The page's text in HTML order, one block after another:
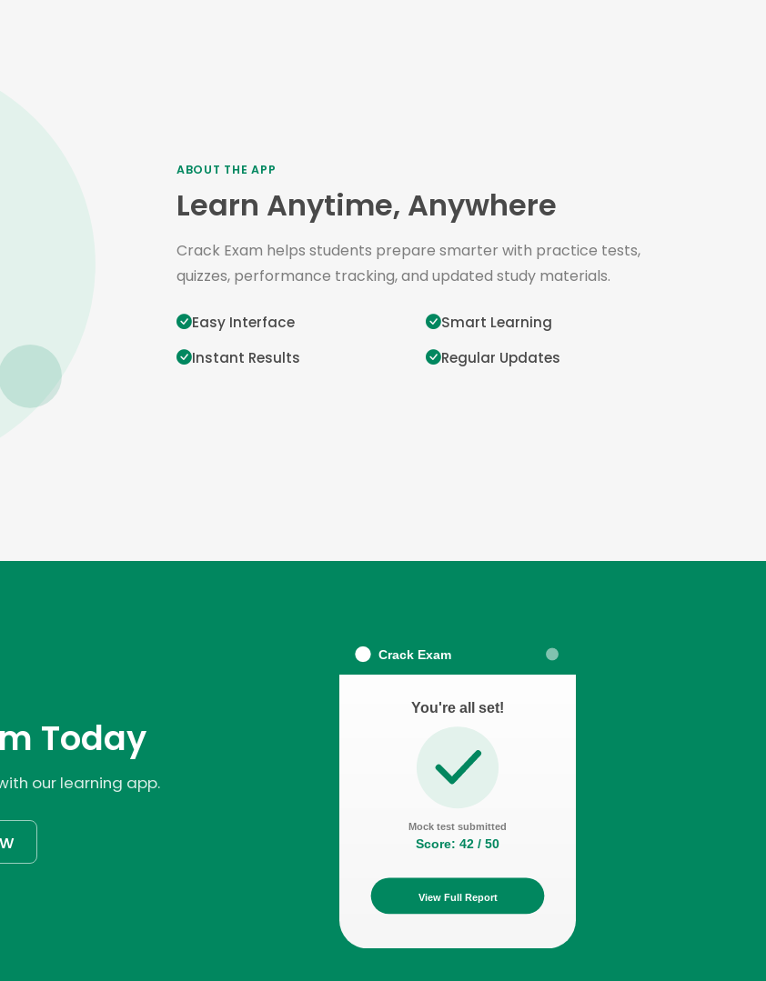
ABOUT THE APP
Learn Anytime, Anywhere
Crack Exam helps students prepare smarter with practice tests,
quizzes, performance tracking, and updated study materials.
Easy Interface
Smart Learning
Instant Results
Regular Updates
Today
our learning app.